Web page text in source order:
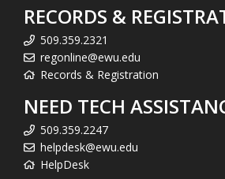
RECORDS &
509.359.2321
regonline@ewu.edu
Records & Registration
NEED TECH
509.359.2247
helpdesk@ewu.edu
HelpDesk